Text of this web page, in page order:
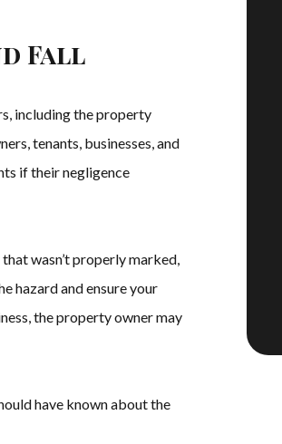
Fall
including the property
tenants, businesses, and
if their negligence
wasn’t properly marked,
hazard and ensure your
the property owner may
have known about the